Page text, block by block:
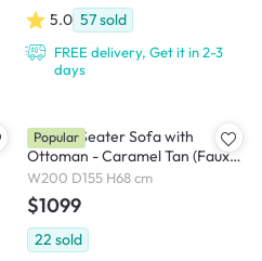
5.0 57sold
FREE delivery, Get it in 2-3
days
Milan 3 Seater Sofa with
Ottoman - Caramel Tan (Faux
Leather)
W200 D155 H68 cm
$1099
22 sold
Popular